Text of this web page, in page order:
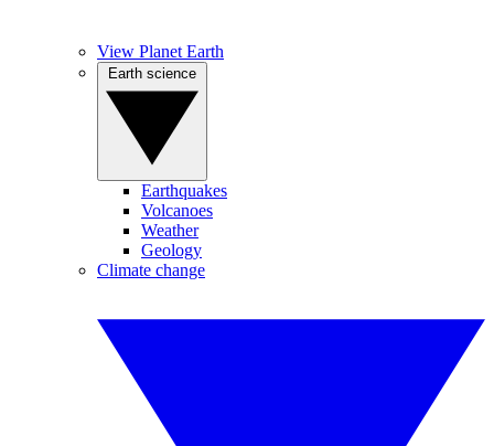
View Planet Earth
Earthquakes
Volcanoes
Weather
Geology
Climate change